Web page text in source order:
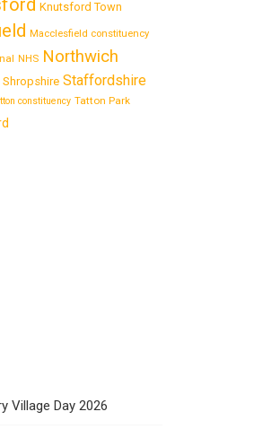
Knutsford Town
Macclesfield constituency
NHS Northwich
Shropshire Staffordshire
constituency Tatton Park
Village Day 2026